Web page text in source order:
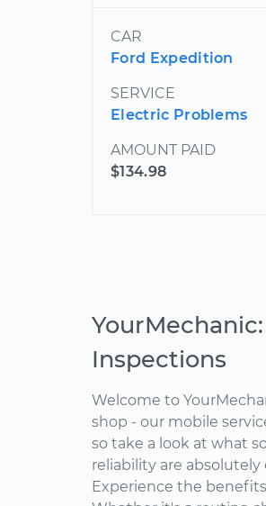
CAR
Ford Expedition
SERVICE
Electric Problems
AMOUNT PAID
$134.98
Inspections
Welcome to
shop - our mobile
so take a look at what
reliability are
Experience the